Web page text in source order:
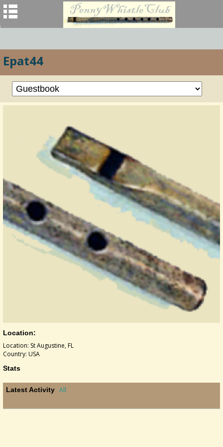
Epat44
Location:
Location: St Augustine, FL
Country: USA
Stats
Latest Activity All